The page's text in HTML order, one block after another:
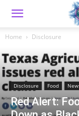
Home Disclosure
Disclosure Food
Red Alert: